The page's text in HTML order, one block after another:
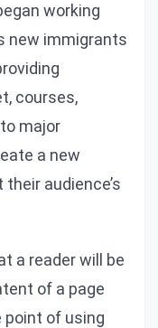
working
new immigrants
courses,
major
a new
audience’s
a reader will be
of a page
point of using